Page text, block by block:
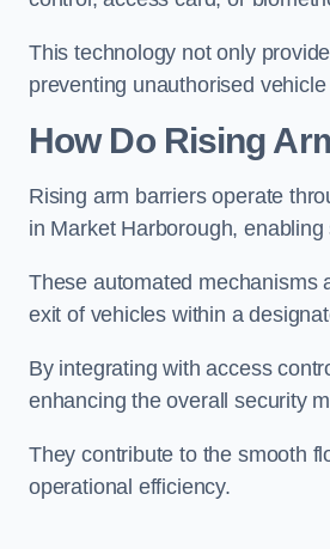
This technology not only
preventing unauthorised vehicle
How Do Rising
Rising arm barriers operate
in Market Harborough,
These automated mechanisms
exit of vehicles within a
By integrating with access
enhancing the overall security
They contribute to the smooth
operational efficiency.